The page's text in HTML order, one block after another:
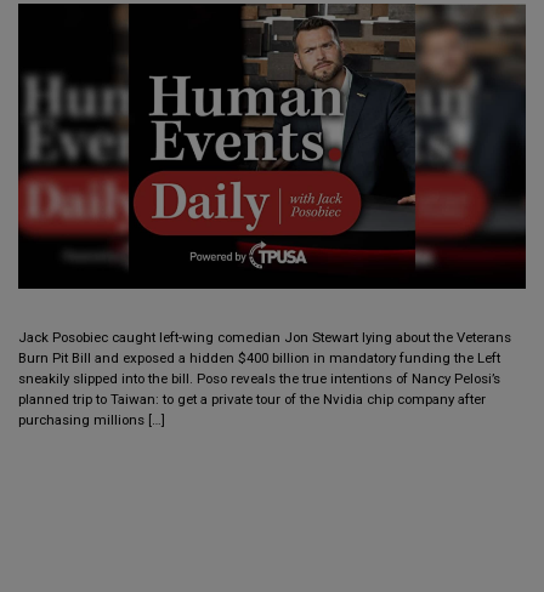
Jack Posobiec caught left-wing comedian Jon Stewart lying about the Veterans
Burn Pit Bill and exposed a hidden $400 billion in mandatory funding the Left
sneakily slipped into the bill. Poso reveals the true intentions of Nancy Pelosi’s
planned trip to Taiwan: to get a private tour of the Nvidia chip company after
purchasing millions […]